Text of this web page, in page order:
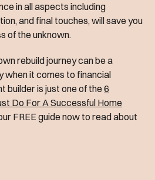
in all aspects including
and final touches, will save you
of the unknown.
rebuild journey can be a
when it comes to financial
builder is just one of the6
Do For A Successful Home
FREE guide now to read about